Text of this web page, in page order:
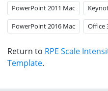
PowerPoint 2011 Mac
PowerPoint 2016 Mac Office
Return to RPE Scale
Template.